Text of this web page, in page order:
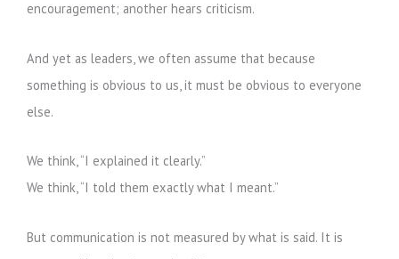
encouragement; another hears criticism.
And yet as leaders, we often assume that because
something is obvious to us, it must be obvious to everyone
else.
We think, “I explained it clearly.”
We think, “I told them exactly what I meant.”
But communication is not measured by what is said. It is